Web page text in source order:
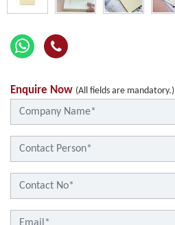
Enquire Now (All fields are mandatory.)